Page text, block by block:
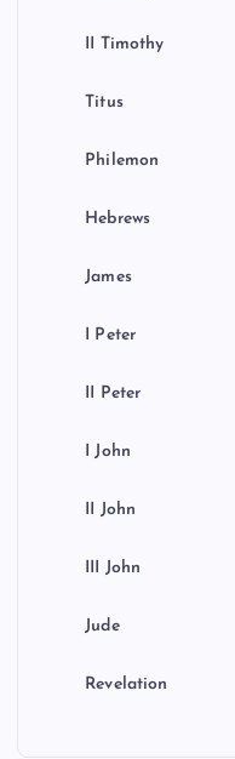
II Timothy
Titus
Philemon
Hebrews
James
I Peter
II Peter
I John
II John
III John
Jude
Revelation